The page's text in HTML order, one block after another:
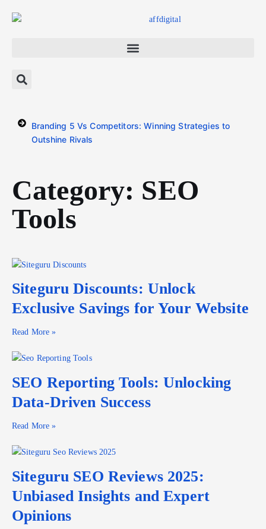
Branding 5 Vs Competitors: Winning Strategies to
Outshine Rivals
Category: SEO
Tools
Siteguru Discounts: Unlock
Exclusive Savings for Your Website
Read More »
SEO Reporting Tools: Unlocking
Data-Driven Success
Read More »
Siteguru SEO Reviews 2025:
Unbiased Insights and Expert
Opinions